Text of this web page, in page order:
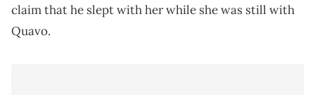
claim that he slept with her while she was still with
Quavo.